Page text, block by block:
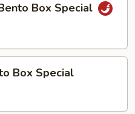
Box Special
Box Special